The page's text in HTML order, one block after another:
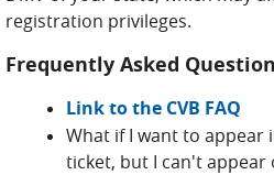
registration privileges.
Frequently Asked
Link to the CVB FAQ
What if I want to
ticket, but I can't appear